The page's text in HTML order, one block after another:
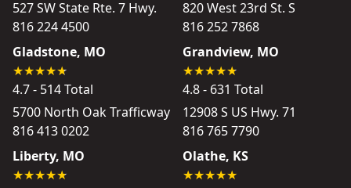
527 SW State Rte. 7 Hwy.
816 224 4500
820 West 23rd St. S
816 252 7868
Gladstone, MO
4.7 - 514 Total
5700 North Oak Trafficway
816 413 0202
Grandview, MO
4.8 - 631 Total
12908 S US Hwy. 71
816 765 7790
Liberty, MO
Olathe, KS